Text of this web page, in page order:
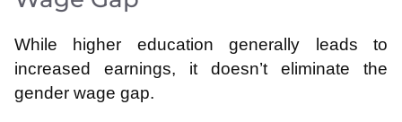
While higher education generally leads to
increased earnings, it doesn’t eliminate the
gender wage gap.